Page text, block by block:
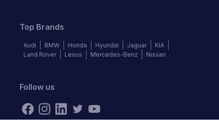
Top Brands
Audi BMW Honda Hyundai Jaguar
KIA
Land Rover
Lexus Mercedes-Benz Nissan
Follow us